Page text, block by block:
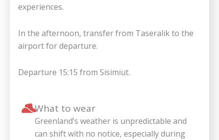
experiences.
In the afternoon, transfer from Taseralik to the
airport for departure.
Departure 15:15 from Sisimiut.
What to wear
Greenland’s weather is unpredictable and
can shift with no notice, especially during